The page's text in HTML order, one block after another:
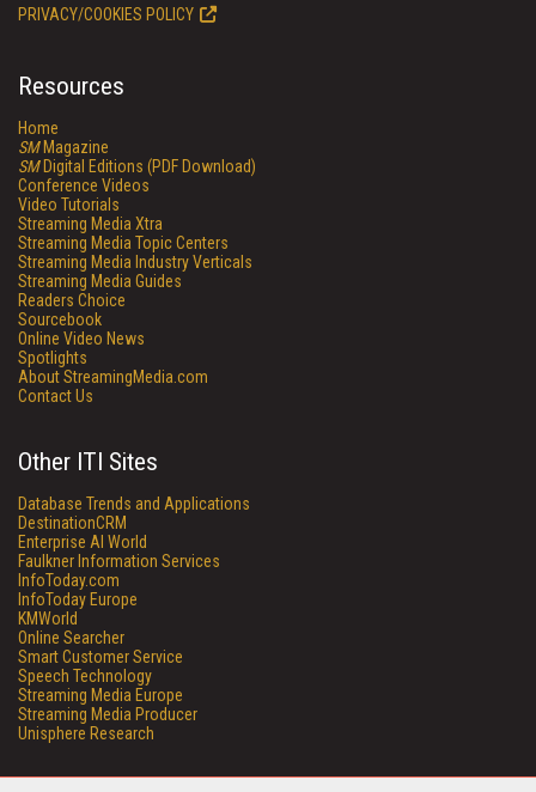
PRIVACY/COOKIES POLICY
Resources
Home
SMMagazine
SMDigital Editions (PDF Download)
Conference Videos
Video Tutorials
Streaming Media Xtra
Streaming Media Topic Centers
Streaming Media Industry Verticals
Streaming Media Guides
Readers Choice
Sourcebook
Online Video News
Spotlights
About StreamingMedia.com
Contact Us
Other ITI Sites
Database Trends and Applications
DestinationCRM
Enterprise AI World
Faulkner Information Services
InfoToday.com
InfoToday Europe
KMWorld
Online Searcher
Smart Customer Service
Speech Technology
Streaming Media Europe
Streaming Media Producer
Unisphere Research